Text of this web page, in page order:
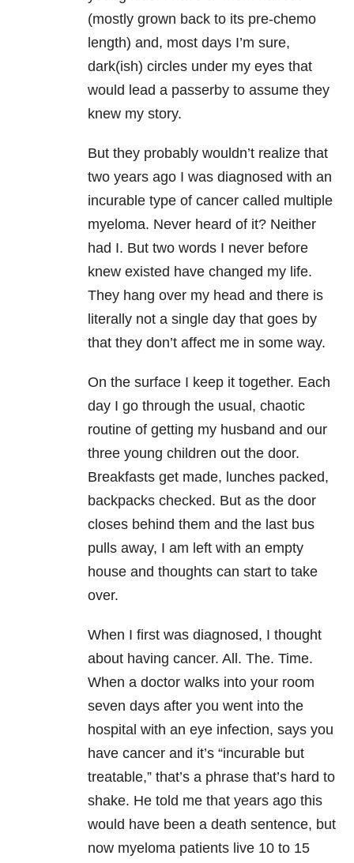
(mostly grown back to its pre-chemo
length) and, most days I’m sure,
dark(ish) circles under my eyes that
would lead a passerby to assume they
knew my story.
But they probably wouldn’t realize that
two years ago I was diagnosed with an
incurable type of cancer called multiple
myeloma. Never heard of it? Neither
had I. But two words I never before
knew existed have changed my life.
They hang over my head and there is
literally not a single day that goes by
that they don’t affect me in some way.
On the surface I keep it together. Each
day I go through the usual, chaotic
routine of getting my husband and our
three young children out the door.
Breakfasts get made, lunches packed,
backpacks checked. But as the door
closes behind them and the last bus
pulls away, I am left with an empty
house and thoughts can start to take
over.
When I first was diagnosed, I thought
about having cancer. All. The. Time.
When a doctor walks into your room
seven days after you went into the
hospital with an eye infection, says you
have cancer and it’s “incurable but
treatable,” that’s a phrase that’s hard to
shake. He told me that years ago this
would have been a death sentence, but
now myeloma patients live 10 to 15